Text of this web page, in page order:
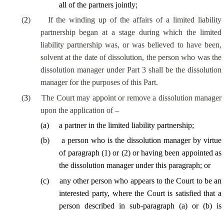
all of the partners jointly;
(2)
If the winding up of the affairs of a limited liability
partnership began at a stage during which the limited
liability partnership was, or was believed to have been,
solvent at the date of dissolution, the person who was the
dissolution manager under Part 3 shall be the dissolution
manager for the purposes of this Part.
(3)
The Court may appoint or remove a dissolution manager
upon the application of –
(a)
a partner in the limited liability partnership;
(b)
a person who is the dissolution manager by virtue
of paragraph (1) or (2) or having been appointed as
the dissolution manager under this paragraph; or
(c) any other person who appears to the Court to be an
interested party, where the Court is satisfied that a
person described in sub-paragraph (a) or (b) is